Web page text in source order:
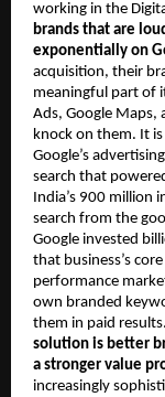
working in the
brands that are
exponentially on
acquisition, their
meaningful part of
Ads, Google Maps,
knock on them. It
Google’s
search that
India’s 900 million
search from the
Google invested
that business’s
performance
own branded
them in paid
solution is better
a stronger value
increasingly